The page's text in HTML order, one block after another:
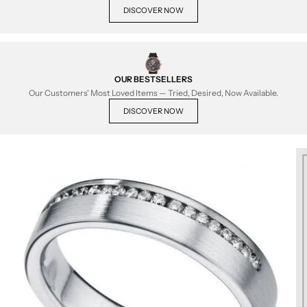
DISCOVER NOW
OUR BESTSELLERS
Our Customers' Most Loved Items — Tried, Desired, Now Available.
DISCOVER NOW